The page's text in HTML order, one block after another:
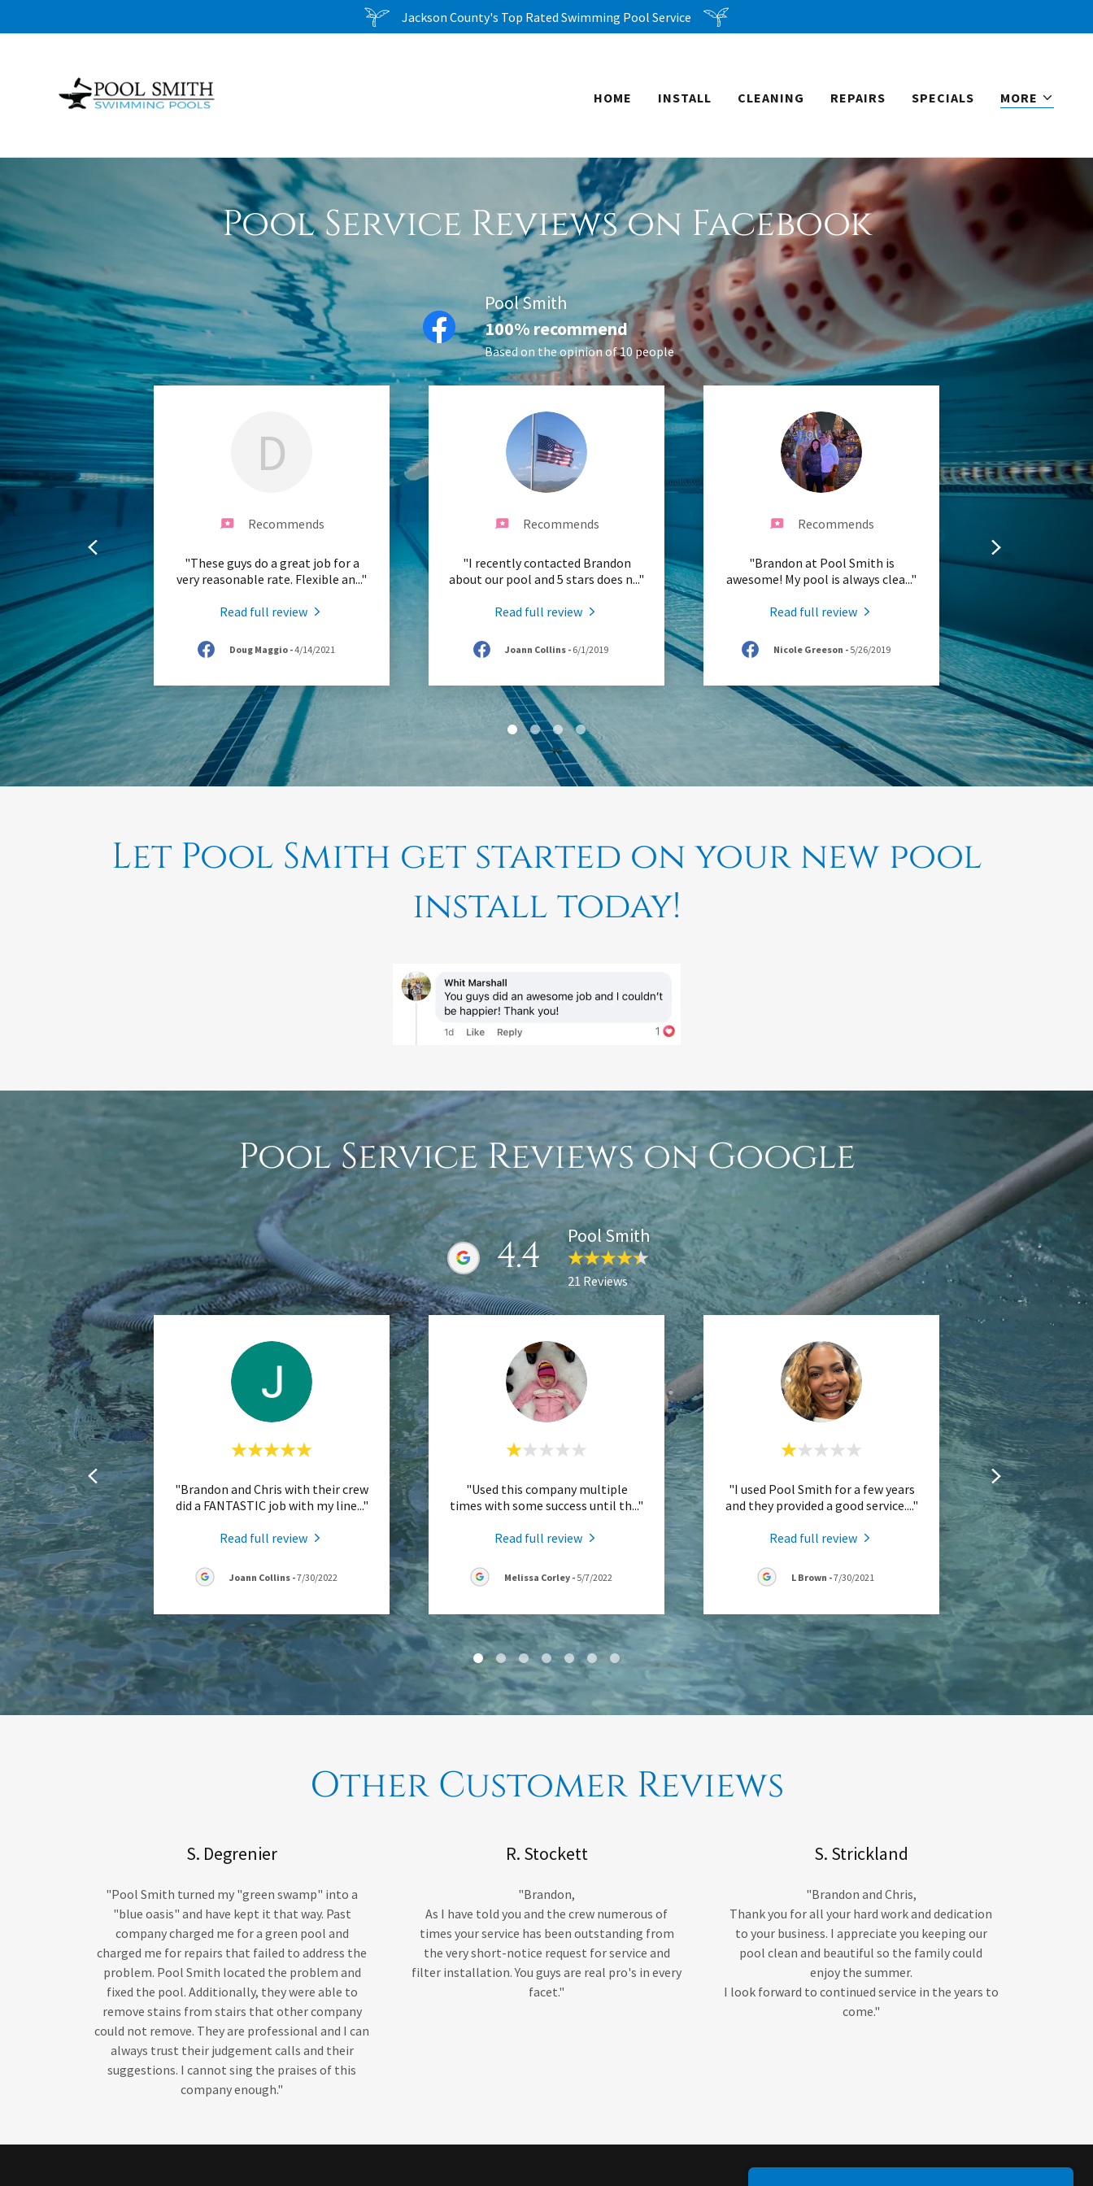
Jackson County's Top Rated Swimming Pool Service
HOME INSTALL CLEANING REPAIRS SPECIALS MORE
Pool Service Reviews on Facebook
Pool Smith
100% recommend
Based on the opinion of 10 people
D
Recommends
"These guys do a great job for a
very reasonable rate. Flexible an..."
Read full review
Doug Maggio-4/14/2021
Recommends
"I recently contacted Brandon
about our pool and 5 stars does n..."
Read full review
Joann Collins - 6/1/2019
Recommends
"Brandon at Pool Smith is
awesome! My pool is always clea..."
Read full review
Nicole Greeson - 5/26/2019
Let Pool Smith get started on your new pool
install today!
Pool Service Reviews on Google
4.4 Pool Smith
21 Reviews
"Brandon and Chris with their crew
did a FANTASTIC job with my line..."
Read full review
Joann Collins-7/30/2022
"Used this company multiple
times with some success until th..."
Read full review
Melissa Corley- 5/7/2022
"I used Pool Smith for a few years
and they provided a good service...."
Read full review
L Brown -7/30/2021
Other Customer Reviews
S. Degrenier
"Pool Smith turned my "green swamp" into a
"blue oasis" and have kept it that way. Past
company charged me for a green pool and
charged me for repairs that failed to address the
problem. Pool Smith located the problem and
fixed the pool. Additionally, they were able to
remove stains from stairs that other company
could not remove. They are professional and I can
always trust their judgement calls and their
suggestions. I cannot sing the praises of this
company enough."
R. Stockett
"Brandon,
As I have told you and the crew numerous of
times your service has been outstanding from
the very short-notice request for service and
filter installation. You guys are real pro's in every
facet."
S. Strickland
"Brandon and Chris,
Thank you for all your hard work and dedication
to your business. I appreciate you keeping our
pool clean and beautiful so the family could
enjoy the summer.
I look forward to continued service in the years to
come."